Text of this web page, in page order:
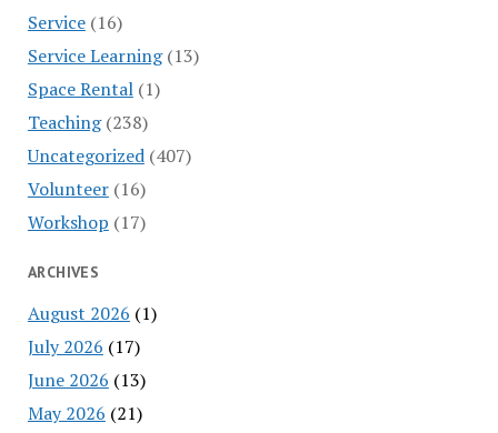
Service(16)
Service Learning(13)
Space Rental(1)
Teaching(238)
Uncategorized(407)
Volunteer(16)
Workshop (17)
ARCHIVES
August 2026 (1)
July 2026 (17)
June 2026 (13)
May 2026 (21)